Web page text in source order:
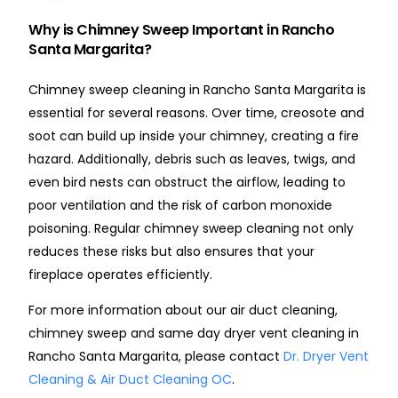
Why is Chimney Sweep Important in Rancho
Santa Margarita?
Chimney sweep cleaning in Rancho Santa Margarita is
essential for several reasons. Over time, creosote and
soot can build up inside your chimney, creating a fire
hazard. Additionally, debris such as leaves, twigs, and
even bird nests can obstruct the airflow, leading to
poor ventilation and the risk of carbon monoxide
poisoning. Regular chimney sweep cleaning not only
reduces these risks but also ensures that your
fireplace operates efficiently.
For more information about our air duct cleaning,
chimney sweep and same day dryer vent cleaning in
Rancho Santa Margarita, please contactDr. Dryer Vent
Cleaning & Air Duct Cleaning OC.